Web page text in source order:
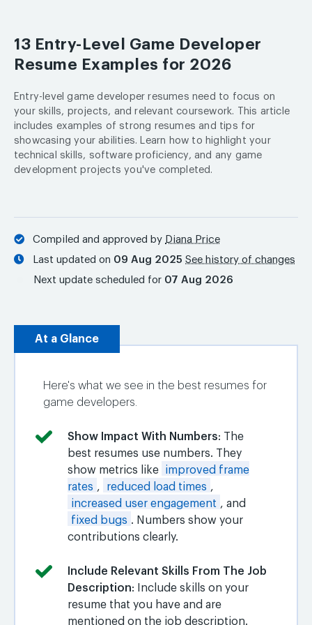
13 Entry-Level Game Developer
Resume Examples for 2026
Entry-level game developer resumes need to focus on
your skills, projects, and relevant coursework. This article
includes examples of strong resumes and tips for
showcasing your abilities. Learn how to highlight your
technical skills, software proficiency, and any game
development projects you've completed.
Compiled and approved by Diana Price
Last updated on 09 Aug 2025 See history of changes
Next update scheduled for 07 Aug 2026
At a Glance
Here's what we see in the best resumes for
game developers.
Show Impact With Numbers: The
best resumes use numbers. They
show metrics like
improved frame
rates , reduced load times ,
increased user engagement , and
fixed bugs . Numbers show your
contributions clearly.
Include Relevant Skills From The Job
Description: Include skills on your
resume that you have and are
mentioned on the job description.